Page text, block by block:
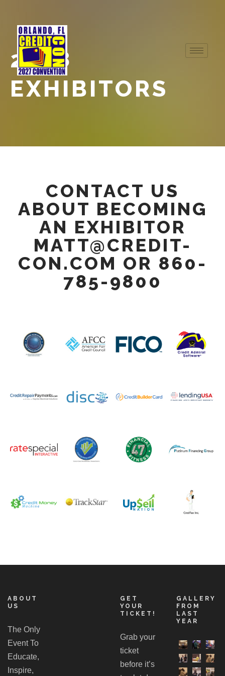
2018
EXHIBITORS
CONTACT US
ABOUT BECOMING
AN EXHIBITOR
MATT@CREDIT-
CON.COM OR 860-
785-9800
ABOUT
US
The Only
Event To
Educate,
Inspire,
GET
YOUR
TICKET!
Grab your
ticket
before it’s
GALLERY
FROM
LAST
YEAR